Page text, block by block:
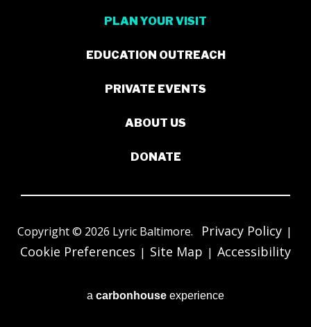
PLAN YOUR VISIT
EDUCATION OUTREACH
PRIVATE EVENTS
ABOUT US
DONATE
Copyright © 2026 Lyric Baltimore. Privacy Policy |
Cookie Preferences | Site Map | Accessibility
a carbon house experience